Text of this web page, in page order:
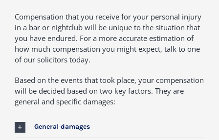
Compensation that you receive for your personal injury
in a bar or nightclub will be unique to the situation that
you have endured. For a more accurate estimation of
how much compensation you might expect, talk to one
of our solicitors today.
Based on the events that took place, your compensation
will be decided based on two key factors. They are
general and specific damages:
General damages